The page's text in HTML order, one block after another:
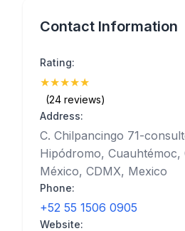
Contact Information
Rating:
★★★★★
(24 reviews)
Address:
C. Chilpancingo 71-
Hipódromo, Cuauhtémoc,
México, CDMX, Mexico
Phone:
+52 55 1506 0905
Website: